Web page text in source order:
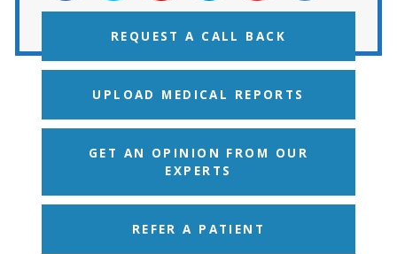
REQUEST A CALL BACK
UPLOAD MEDICAL REPORTS
GET AN OPINION FROM OUR
EXPERTS
REFER A PATIENT